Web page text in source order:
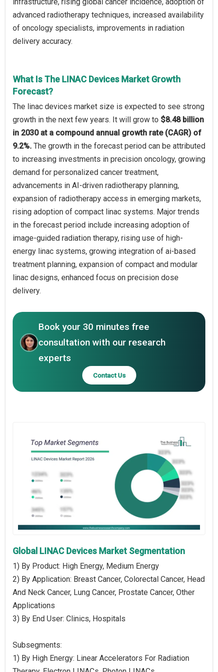
advanced radiotherapy techniques, increased availability
of oncology specialists, improvements in radiation
delivery accuracy.
What Is The LINAC Devices Market Growth
Forecast?
The linac devices market size is expected to see strong
growth in the next few years. It will grow to $8.48 billion
in 2030 at a compound annual growth rate (CAGR) of
9.2%. The growth in the forecast period can be attributed
to increasing investments in precision oncology, growing
demand for personalized cancer treatment,
advancements in AI-driven radiotherapy planning,
expansion of radiotherapy access in emerging markets,
rising adoption of compact linac systems. Major trends
in the forecast period include increasing adoption of
image-guided radiation therapy, rising use of high-
energy linac systems, growing integration of ai-based
treatment planning, expansion of compact and modular
linac designs, enhanced focus on precision dose
delivery.
Book your 30 minutes free
consultation with our research
experts
Contact Us
Global LINAC Devices Market Segmentation
1) By Product: High Energy, Medium Energy
2) By Application: Breast Cancer, Colorectal Cancer, Head
And Neck Cancer, Lung Cancer, Prostate Cancer, Other
Applications
3) By End User: Clinics, Hospitals
Subsegments:
1) By High Energy: Linear Accelerators For Radiation